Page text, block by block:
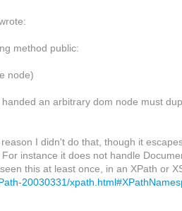
method public:
node)
an arbitrary dom node must
I didn't do that, though it
instance it does not handle
this at least once, in an XPath or
20030331/